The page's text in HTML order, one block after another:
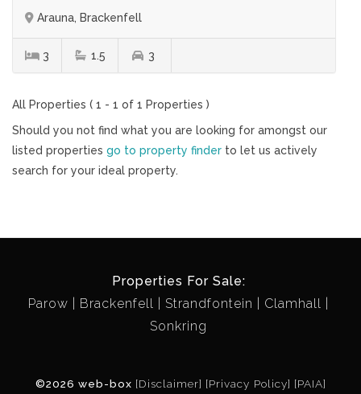
Arauna, Brackenfell
3 1.5 3
All Properties ( 1 - 1 of 1 Properties )
Should you not find what you are looking for amongst our
listed properties go to property finder to let us actively
search for your ideal property.
Properties For Sale:
Parow
Brackenfell Strandfontein
Clamhall
Sonkring
©2026 web-box [Disclaimer] [Privacy Policy] [PAIA]